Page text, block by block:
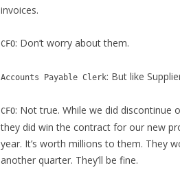
invoices.
CFO: Don’t worry about them.
Accounts Payable Clerk: But like
CFO: Not true. While we did discontinue
they did win the contract for our new
year. It’s worth millions to them. They
another quarter. They’ll be fine.